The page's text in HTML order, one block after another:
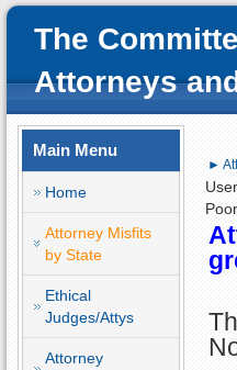
The
Attorneys
Main Menu
Home
Attorney Misfits
by State
Ethical
Judges/Attys
Attorney
►
Poor